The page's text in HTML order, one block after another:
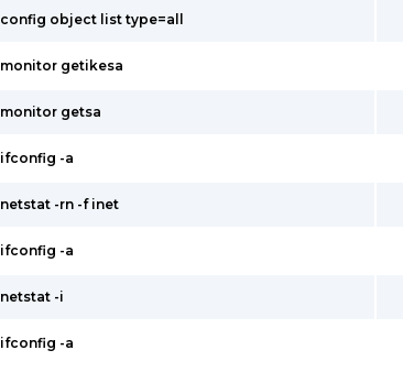
config object list type=all
monitor getikesa
monitor getsa
ifconfig -a
netstat -rn -f inet
ifconfig -a
netstat -i
ifconfig -a